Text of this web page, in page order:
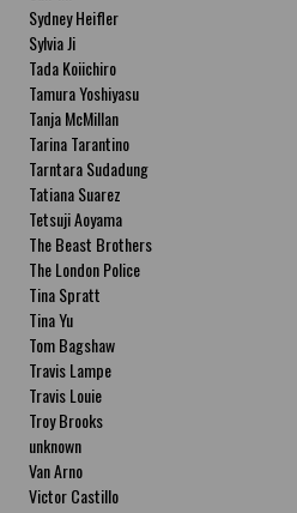
Sydney Heifler
Sylvia Ji
Tada Koiichiro
Tamura Yoshiyasu
Tanja McMillan
Tarina Tarantino
Tarntara Sudadung
Tatiana Suarez
Tetsuji Aoyama
The Beast Brothers
The London Police
Tina Spratt
Tina Yu
Tom Bagshaw
Travis Lampe
Travis Louie
Troy Brooks
unknown
Van Arno
Victor Castillo